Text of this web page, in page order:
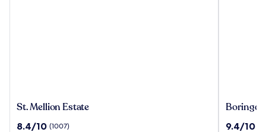
St.
St. Mellion Estate
8.4
8.4/10 (1007)
9.4
9.4/10